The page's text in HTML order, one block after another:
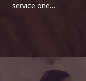
service one…